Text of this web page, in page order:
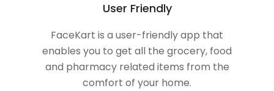
User Friendly
FaceKart is a user-friendly app that
enables you to get all the grocery, food
and pharmacy related items from the
comfort of your home.